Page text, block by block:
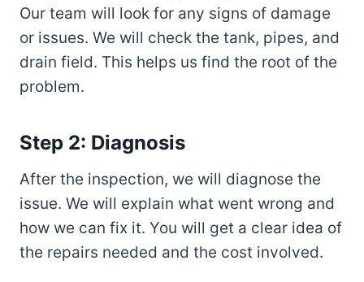
Our team will look for any signs of damage
or issues. We will check the tank, pipes, and
drain field. This helps us find the root of the
problem.
Step 2: Diagnosis
After the inspection, we will diagnose the
issue. We will explain what went wrong and
how we can fix it. You will get a clear idea of
the repairs needed and the cost involved.